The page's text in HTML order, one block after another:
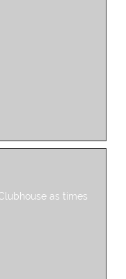
as times